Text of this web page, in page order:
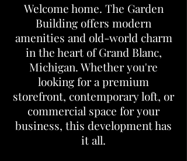
Welcome home. The Garden
Building offers modern
amenities and old-world charm
in the heart of Grand Blanc,
Michigan. Whether you're
looking for a premium
storefront, contemporary loft, or
commercial space for your
business, this development has
it all.